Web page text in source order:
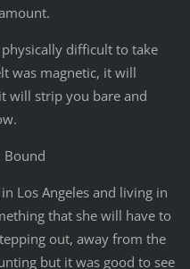
difficult to take
was magnetic, it will
will strip you bare and
Bound
Los Angeles and living in
that she will have to
out, away from the
but it was good to see